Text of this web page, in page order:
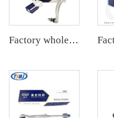
Factory wholesale hot sale full set of auto chassis parts like front lower control arm for Mercedes-Benz W205 OE:2053301505